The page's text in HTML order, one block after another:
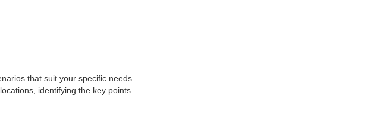
that suit your specific needs.
identifying the key points